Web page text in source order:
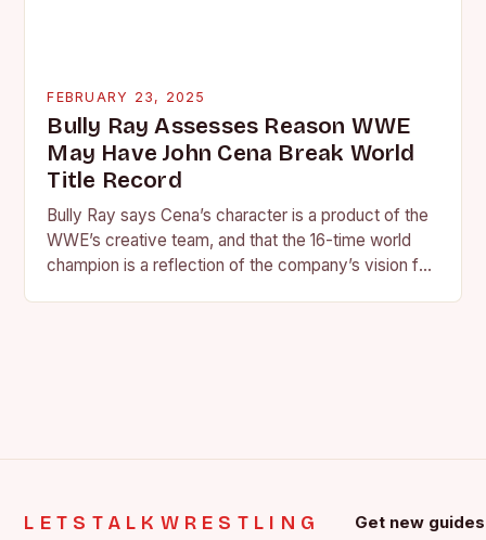
FEBRUARY 23, 2025
Bully Ray Assesses Reason WWE
May Have John Cena Break World
Title Record
Bully Ray says Cena’s character is a product of the
WWE’s creative team, and that the 16-time world
champion is a reflection of the company’s vision for
LETSTALKWRESTLING Get new